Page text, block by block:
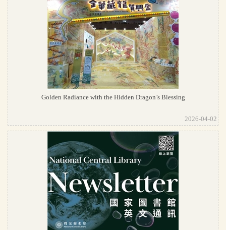
Golden Radiance with the Hidden Dragon’s Blessing
2026-04-02